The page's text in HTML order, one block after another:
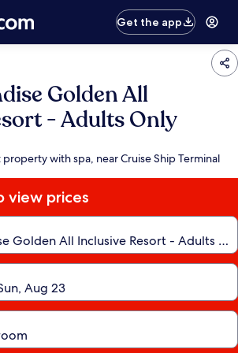
Get the app
Golden All
- Adults Only
with spa, near Cruise Ship Terminal
view prices